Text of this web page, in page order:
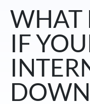
WHAT
IF